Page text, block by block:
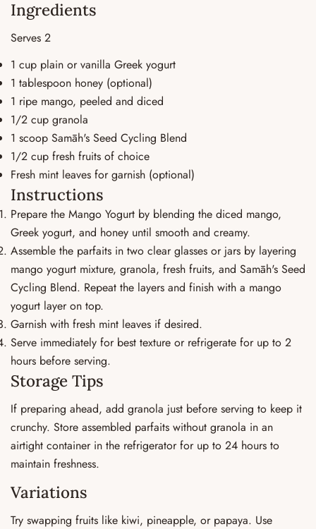
Ingredients
Serves 2
1 cup plain or vanilla Greek yogurt
1 tablespoon honey (optional)
1 ripe mango, peeled and diced
1/2 cup granola
1 scoop Samāh's Seed Cycling Blend
1/2 cup fresh fruits of choice
Fresh mint leaves for garnish (optional)
Instructions
Prepare the Mango Yogurt by blending the diced mango,
Greek yogurt, and honey until smooth and creamy.
Assemble the parfaits in two clear glasses or jars by layering
mango yogurt mixture, granola, fresh fruits, and Samāh's Seed
Cycling Blend. Repeat the layers and finish with a mango
yogurt layer on top.
Garnish with fresh mint leaves if desired.
Serve immediately for best texture or refrigerate for up to 2
hours before serving.
Storage Tips
If preparing ahead, add granola just before serving to keep it
crunchy. Store assembled parfaits without granola in an
airtight container in the refrigerator for up to 24 hours to
maintain freshness.
Variations
Try swapping fruits like kiwi, pineapple, or papaya. Use